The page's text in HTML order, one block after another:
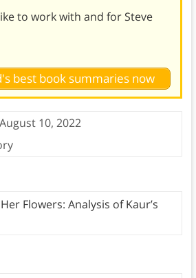
to work with and for Steve
best book summaries now
August 10, 2022
Flowers: Analysis of Kaur’s